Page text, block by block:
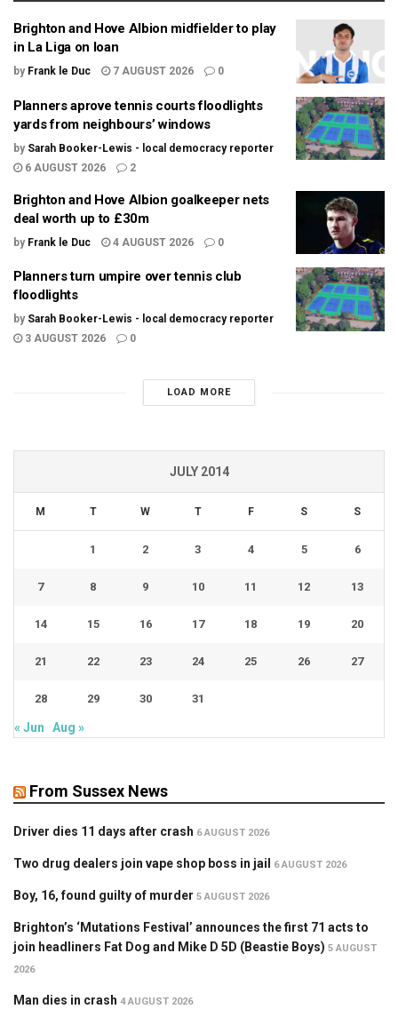
Brighton and Hove Albion midfielder to play
in La Liga on loan
by Frank le Duc 7 AUGUST 2026 0
Planners aprove tennis courts floodlights
yards from neighbours’ windows
by Sarah Booker-Lewis - local democracy reporter
6 AUGUST 2026
2
Brighton and Hove Albion goalkeeper nets
deal worth up to £30m
by Frank le Duc 4 AUGUST 2026 0
Planners turn umpire over tennis club
floodlights
by Sarah Booker-Lewis - local democracy reporter
3 AUGUST 2026
0
LOAD MORE
JULY 2014
M T W T F S S
1 2 3 4 5 6
7 8 9 10 11 12 13
14 15 16 17 18 19 20
21 22 23 24 25 26 27
28 29 30 31
« Jun Aug »
From Sussex News
Driver dies 11 days after crash 6 AUGUST 2026
Two drug dealers join vape shop boss in jail 6 AUGUST 2026
Boy, 16, found guilty of murder 5 AUGUST 2026
Brighton’s ‘Mutations Festival’ announces the first 71 acts to
join headliners Fat Dog and Mike D 5D (Beastie Boys) 5 AUGUST
2026
Man dies in crash 4 AUGUST 2026